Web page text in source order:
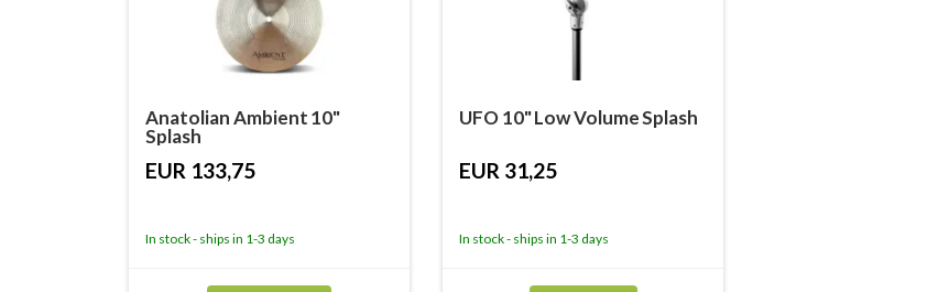
Anatolian Ambient 10"
Splash
EUR 133,75
In stock - ships in 1-3 days
UFO 10" Low Volume Splash
EUR 31,25
In stock - ships in 1-3 days